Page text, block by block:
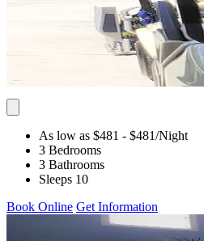
As low as $481 - $481/Night
3 Bedrooms
3 Bathrooms
Sleeps 10
Book Online Get Information